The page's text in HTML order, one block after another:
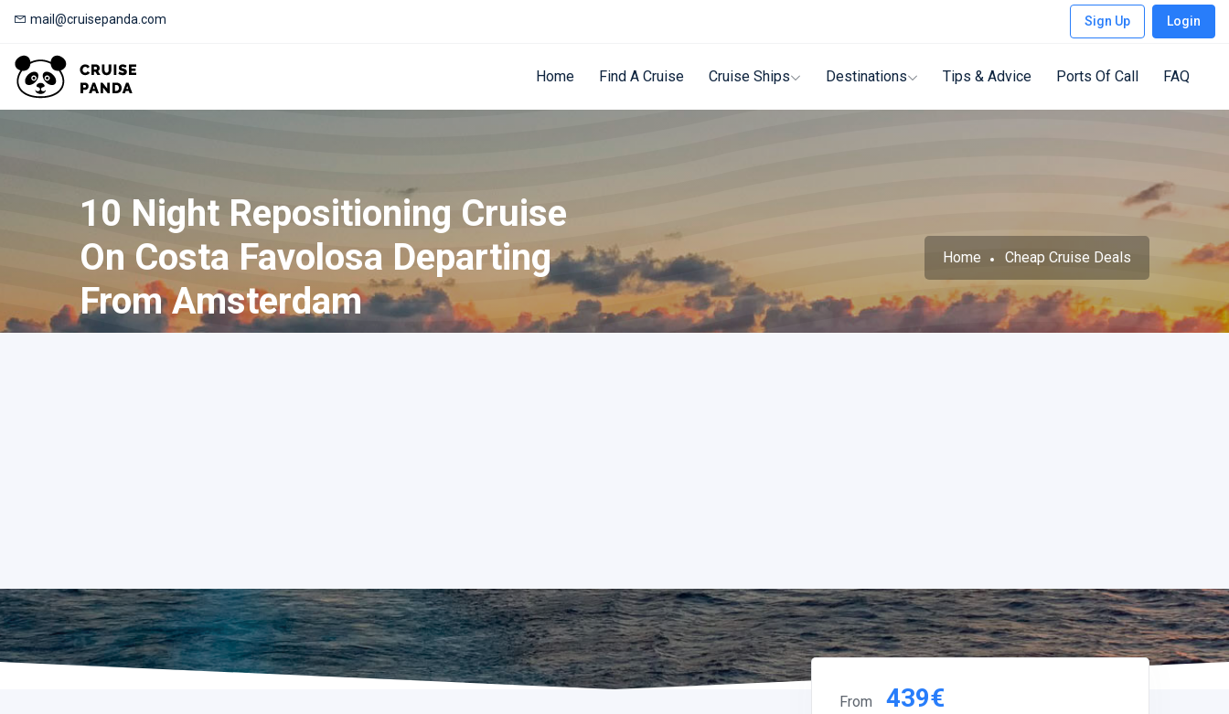
mail@cruisepanda.com Sign Up Login
Home Find A Cruise Cruise Ships Destinations Tips & Advice Ports Of Call FAQ
10 Night Repositioning Cruise
On Costa Favolosa Departing
From Amsterdam
Home Cheap Cruise Deals
From 439€